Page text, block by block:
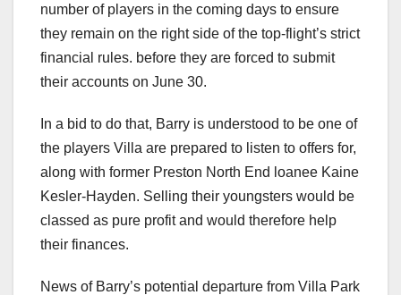
number of players in the coming days to ensure
they remain on the right side of the top-flight’s strict
financial rules. before they are forced to submit
their accounts on June 30.
In a bid to do that, Barry is understood to be one of
the players Villa are prepared to listen to offers for,
along with former Preston North End loanee Kaine
Kesler-Hayden. Selling their youngsters would be
classed as pure profit and would therefore help
their finances.
News of Barry’s potential departure from Villa Park